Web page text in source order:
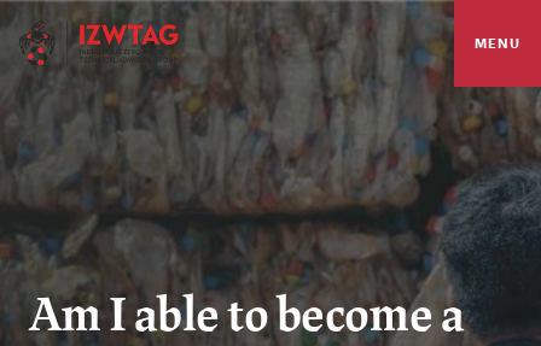
MENU
Am I able to become a